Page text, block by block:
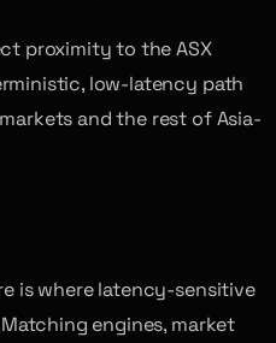
proximity to the ASX
low-latency path
and the rest of Asia-
is where latency-sensitive
engines, market